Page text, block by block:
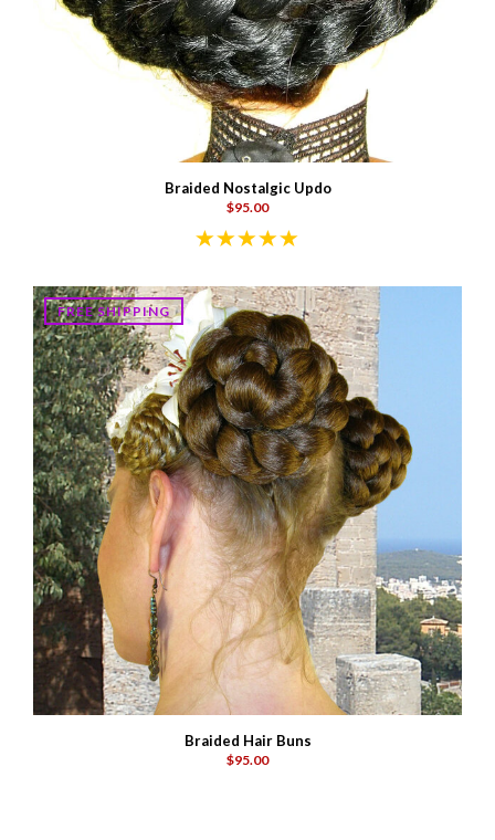
Braided Nostalgic Updo
$95.00
FREE SHIPPING
Braided Hair Buns
$95.00